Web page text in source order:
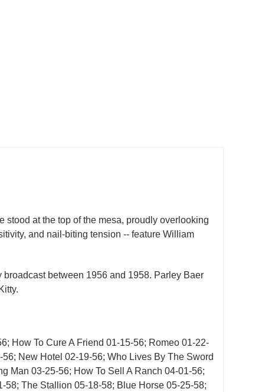
at the top of the mesa, proudly overlooking
and nail-biting tension -- feature William
between 1956 and 1958. Parley Baer
How To Cure A Friend 01-15-56; Romeo 01-22-
New Hotel 02-19-56; Who Lives By The Sword
Man 03-25-56; How To Sell A Ranch 04-01-56;
58; The Stallion 05-18-58; Blue Horse 05-25-58;